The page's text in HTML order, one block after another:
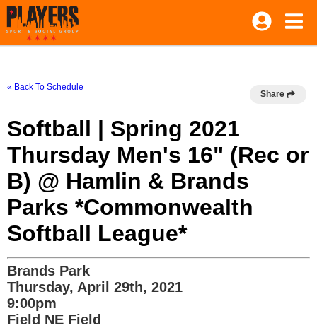
« Back To Schedule
Share
Softball | Spring 2021
Thursday Men's 16" (Rec or
B) @ Hamlin & Brands
Parks *Commonwealth
Softball League*
Brands Park
Thursday, April 29th, 2021
9:00pm
Field NE Field